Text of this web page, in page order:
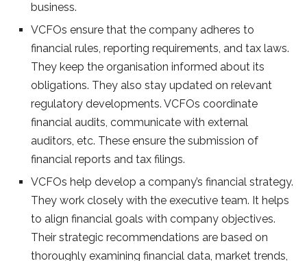
business.
VCFOs ensure that the company adheres to
financial rules, reporting requirements, and tax laws.
They keep the organisation informed about its
obligations. They also stay updated on relevant
regulatory developments. VCFOs coordinate
financial audits, communicate with external
auditors, etc. These ensure the submission of
financial reports and tax filings.
VCFOs help develop a company’s financial strategy.
They work closely with the executive team. It helps
to align financial goals with company objectives.
Their strategic recommendations are based on
thoroughly examining financial data, market trends,